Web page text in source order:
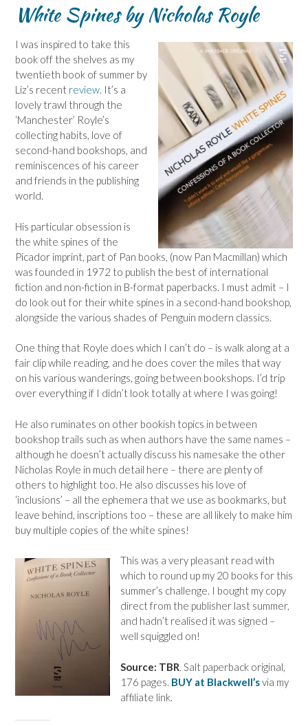
White Spines by Nicholas Royle
I was inspired to take this
book off the shelves as my
twentieth book of summer by
Liz’s recent review. It’s a
lovely trawl through the
‘Manchester’ Royle’s
collecting habits, love of
second-hand bookshops, and
reminiscences of his career
and friends in the publishing
world.
His particular obsession is
the white spines of the
Picador imprint, part of Pan books, (now Pan Macmillan) which
was founded in 1972 to publish the best of international
fiction and non-fiction in B-format paperbacks. I must admit – I
do look out for their white spines in a second-hand bookshop,
alongside the various shades of Penguin modern classics.
One thing that Royle does which I can’t do – is walk along at a
fair clip while reading, and he does cover the miles that way
on his various wanderings, going between bookshops. I’d trip
over everything if I didn’t look totally at where I was going!
He also ruminates on other bookish topics in between
bookshop trails such as when authors have the same names –
although he doesn’t actually discuss his namesake the other
Nicholas Royle in much detail here – there are plenty of
others to highlight too. He also discusses his love of
‘inclusions’ – all the ephemera that we use as bookmarks, but
leave behind, inscriptions too – these are all likely to make him
buy multiple copies of the white spines!
This was a very pleasant read with
which to round up my 20 books for this
summer’s challenge. I bought my copy
direct from the publisher last summer,
and hadn’t realised it was signed –
well squiggled on!
Source: TBR. Salt paperback original,
176 pages. BUY at Blackwell’svia my
affiliate link.